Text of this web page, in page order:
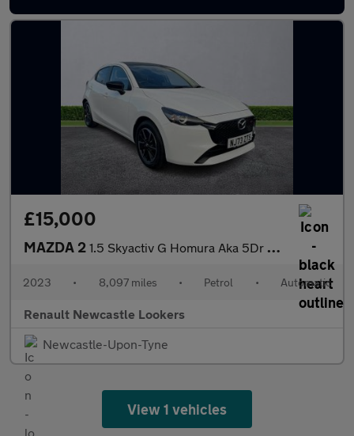
£15,000
MAZDA 2 1.5 Skyactiv G Homura Aka 5Dr Auto
2023 • 8,097 miles • Petrol • Automatic
Renault Newcastle Lookers
Newcastle-Upon-Tyne
View 1 vehicles